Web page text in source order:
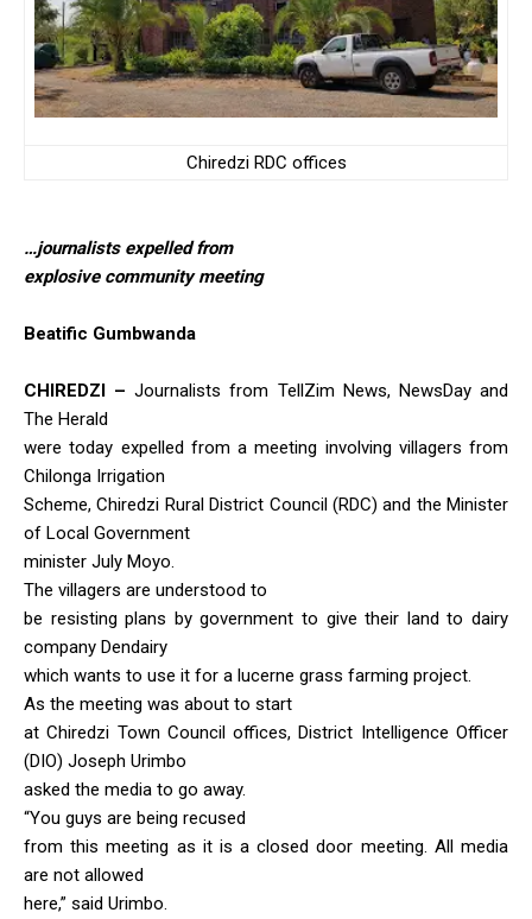
Chiredzi RDC offices
…journalists expelled from
explosive community meeting
Beatific Gumbwanda
CHIREDZI –Journalists from TellZim News, NewsDay and
The Herald
were today expelled from a meeting involving villagers from
Chilonga Irrigation
Scheme, Chiredzi Rural District Council (RDC) and the Minister
of Local Government
minister July Moyo.
The villagers are understood to
be resisting plans by government to give their land to dairy
company Dendairy
which wants to use it for a lucerne grass farming project.
As the meeting was about to start
at Chiredzi Town Council offices, District Intelligence Officer
(DIO) Joseph Urimbo
asked the media to go away.
“You guys are being recused
from this meeting as it is a closed door meeting. All media
are not allowed
here,” said Urimbo.